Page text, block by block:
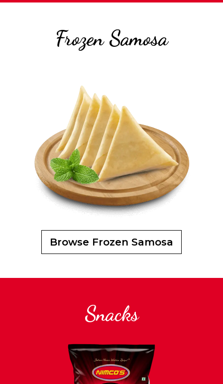
Frozen Samosa
Browse Frozen Samosa
Snacks